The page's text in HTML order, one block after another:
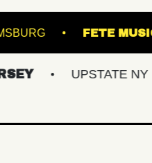
WILLIAMSBURG
UPSTATE NY